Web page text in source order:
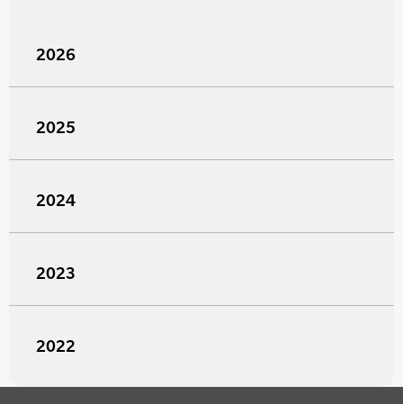
2026
2025
2024
2023
2022